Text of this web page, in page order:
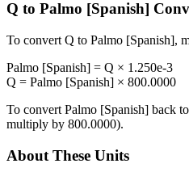
Q to Palmo [Spanish]
To convert Q to Palmo [Spanish],
Palmo [Spanish] = Q × 1.250e-3
Q = Palmo [Spanish] × 800.0000
To convert Palmo [Spanish] back to
multiply by 800.0000).
About These Units